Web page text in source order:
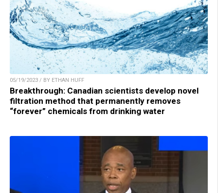
05/19/2023 / BY ETHAN HUFF
Breakthrough: Canadian scientists develop novel
filtration method that permanently removes
“forever” chemicals from drinking water